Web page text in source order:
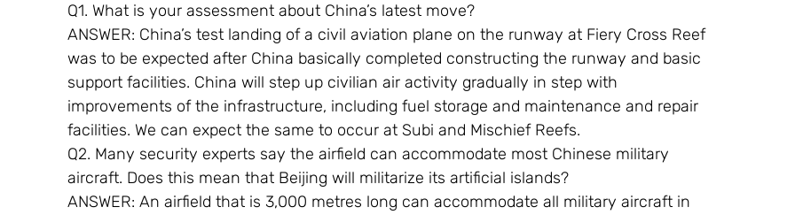
Q1. What is your assessment about China’s latest move?
ANSWER: China’s test landing of a civil aviation plane on the runway at Fiery Cross Reef
was to be expected after China basically completed constructing the runway and basic
support facilities. China will step up civilian air activity gradually in step with
improvements of the infrastructure, including fuel storage and maintenance and repair
facilities. We can expect the same to occur at Subi and Mischief Reefs.
Q2. Many security experts say the airfield can accommodate most Chinese military
aircraft. Does this mean that Beijing will militarize its artificial islands?
ANSWER: An airfield that is 3,000 metres long can accommodate all military aircraft in